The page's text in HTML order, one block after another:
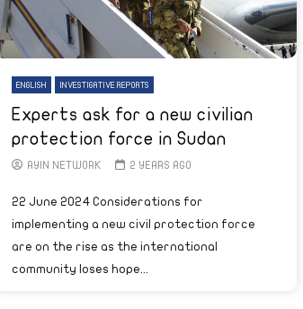
ENGLISH INVESTIGATIVE REPORTS
Experts ask for a new civilian
protection force in Sudan
AYIN NETWORK 2 YEARS AGO
22 June 2024 Considerations for
implementing a new civil protection force
are on the rise as the international
community loses hope...